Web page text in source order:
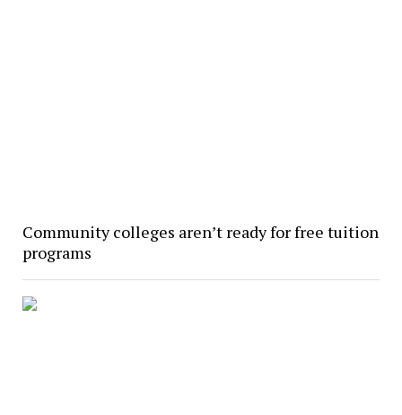
Community colleges aren’t ready for free tuition
programs